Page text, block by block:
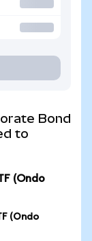
Bond
to
(Ondo
(Ondo